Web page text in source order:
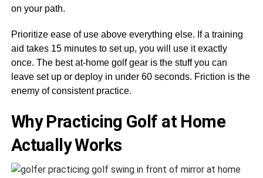
on your path.
Prioritize ease of use above everything else. If a training
aid takes 15 minutes to set up, you will use it exactly
once. The best at-home golf gear is the stuff you can
leave set up or deploy in under 60 seconds. Friction is the
enemy of consistent practice.
Why Practicing Golf at Home
Actually Works